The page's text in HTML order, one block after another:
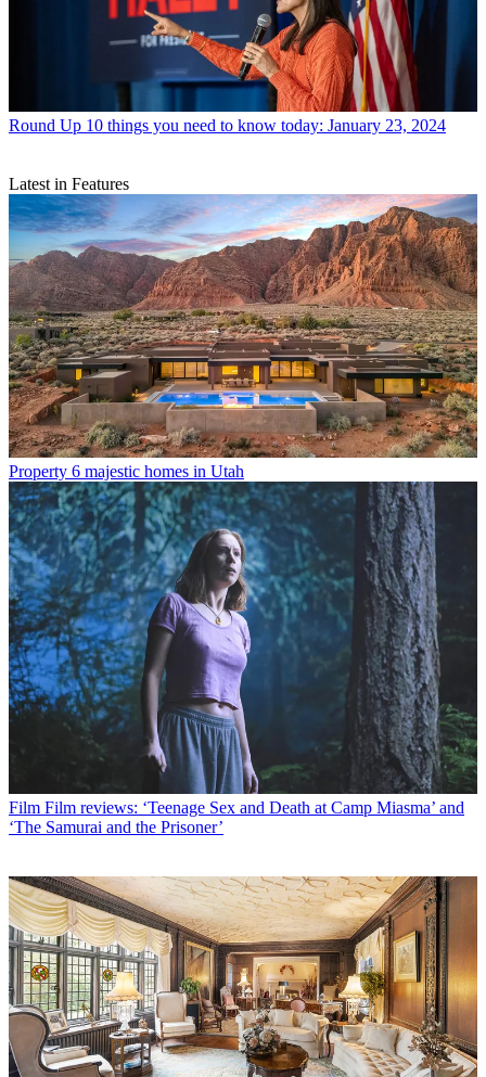
Round Up 10 things you need to know today: January 23, 2024
Latest in Features
Property 6 majestic homes in Utah
Film Film reviews: ‘Teenage Sex and Death at Camp Miasma’ and
‘The Samurai and the Prisoner’